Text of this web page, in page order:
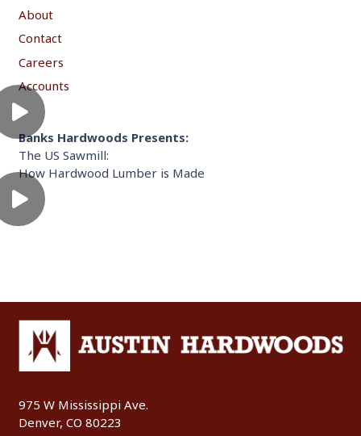
About
Contact
Careers
Accounts
Banks Hardwoods Presents:
The US Sawmill:
How Hardwood Lumber is Made
975 W Mississippi Ave.
Denver, CO 80223